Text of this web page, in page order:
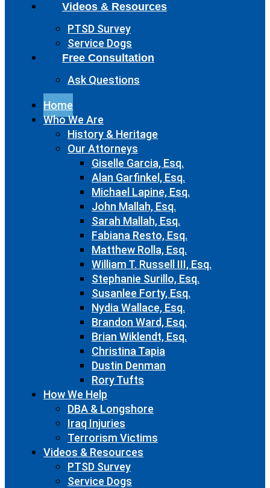
Videos & Resources
PTSD Survey
Service Dogs
Free Consultation
Ask Questions
Home
Who We Are
History & Heritage
Our Attorneys
Giselle Garcia, Esq.
Alan Garfinkel, Esq.
Michael Lapine, Esq.
John Mallah, Esq.
Sarah Mallah, Esq.
Fabiana Resto, Esq.
Matthew Rolla, Esq.
William T. Russell III, Esq.
Stephanie Surillo, Esq.
Susanlee Forty, Esq.
Nydia Wallace, Esq.
Brandon Ward, Esq.
Brian Wiklendt, Esq.
Christina Tapia
Dustin Denman
Rory Tufts
How We Help
DBA & Longshore
Iraq Injuries
Terrorism Victims
Videos & Resources
PTSD Survey
Service Dogs